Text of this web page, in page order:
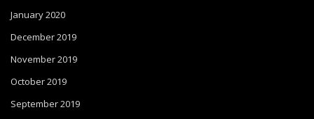
January 2020
December 2019
November 2019
October 2019
September 2019